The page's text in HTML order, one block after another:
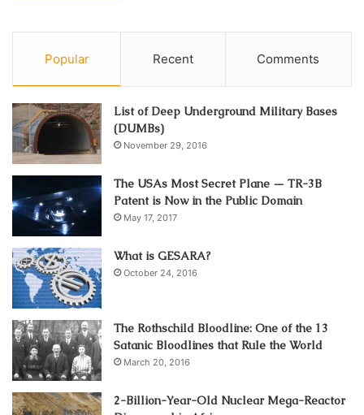
Popular Recent Comments
List of Deep Underground Military Bases
(DUMBs)
November 29, 2016
The USAs Most Secret Plane — TR-3B
Patent is Now in the Public Domain
May 17, 2017
What is GESARA?
October 24, 2016
The Rothschild Bloodline: One of the 13
Satanic Bloodlines that Rule the World
March 20, 2016
2-Billion-Year-Old Nuclear Mega-Reactor